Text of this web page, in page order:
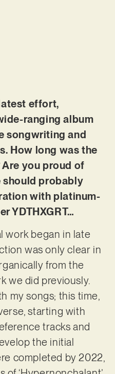
effort,
ranging album
songwriting and
How long was the
you proud of
should probably
with platinum-
YDTHXGRT…
work began in late
was only clear in
from the
we did previously.
my songs; this time,
starting with
tracks and
the initial
completed by 2022,